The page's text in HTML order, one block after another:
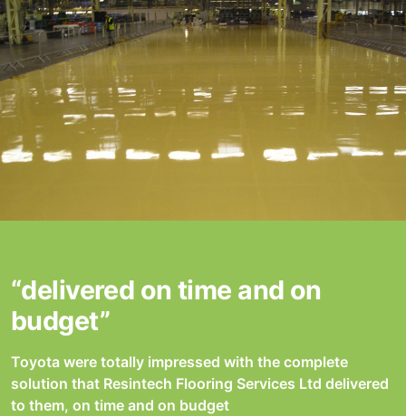
“delivered on time and on
budget”
Toyota were totally impressed with the complete
solution that Resintech Flooring Services Ltd delivered
to them, on time and on budget